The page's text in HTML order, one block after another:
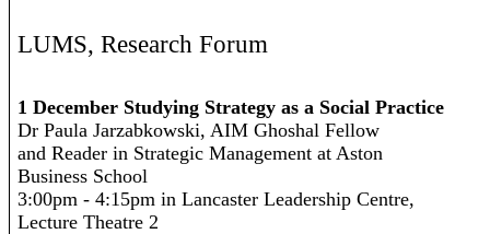
LUMS, Research Forum
1 December Studying Strategy as a Social Practice
Dr Paula Jarzabkowski, AIM Ghoshal Fellow
and Reader in Strategic Management at Aston
Business School
3:00pm - 4:15pm in Lancaster Leadership Centre,
Lecture Theatre 2